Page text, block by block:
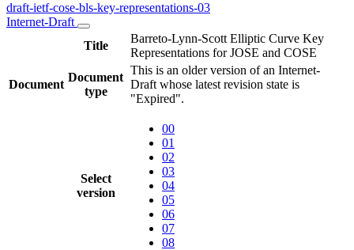
draft-ietf-cose-bls-key-representations-03
Internet-Draft
Title
Barreto-Lynn-Scott Elliptic Curve Key
Representations for JOSE and COSE
Document
Document
type
This is an older version of an Internet-
Draft whose latest revision state is
"Expired".
Select
version
00
01
02
03
04
05
06
07
08